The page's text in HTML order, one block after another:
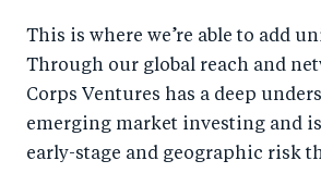
This is where we’re able to add
Through our global reach and
Corps Ventures has a deep
emerging market investing and
early-stage and geographic risk